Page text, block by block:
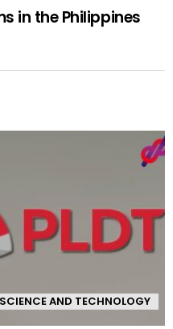
in the Philippines
SCIENCE AND TECHNOLOGY